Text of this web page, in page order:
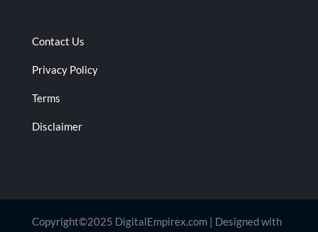
Contact Us
Privacy Policy
Terms
Disclaimer
Copyright©2025 DigitalEmpirex.com | Designed with